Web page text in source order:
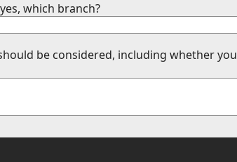
which branch?
be considered, including whether